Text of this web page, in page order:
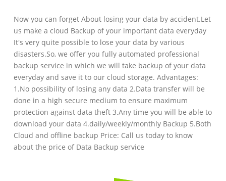
Now you can forget About losing your data by accident.Let
us make a cloud Backup of your important data everyday
It's very quite possible to lose your data by various
disasters.So, we offer you fully automated professional
backup service in which we will take backup of your data
everyday and save it to our cloud storage. Advantages:
1.No possibility of losing any data 2.Data transfer will be
done in a high secure medium to ensure maximum
protection against data theft 3.Any time you will be able to
download your data 4.daily/weekly/monthly Backup 5.Both
Cloud and offline backup Price: Call us today to know
about the price of Data Backup service